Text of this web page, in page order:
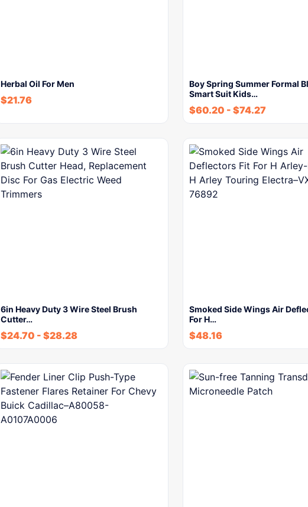
Herbal Oil For Men
$21.76
Boy Spring Summer Formal
Smart Suit Kids…
$60.20 - $74.27
6in Heavy Duty 3 Wire Steel Brush
Cutter…
$24.70 - $28.28
Smoked Side Wings Air
For H…
$48.16